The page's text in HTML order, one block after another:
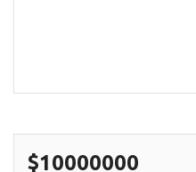
$10000000